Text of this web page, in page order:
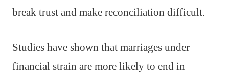
break trust and make reconciliation difficult.
Studies have shown that marriages under
financial strain are more likely to end in